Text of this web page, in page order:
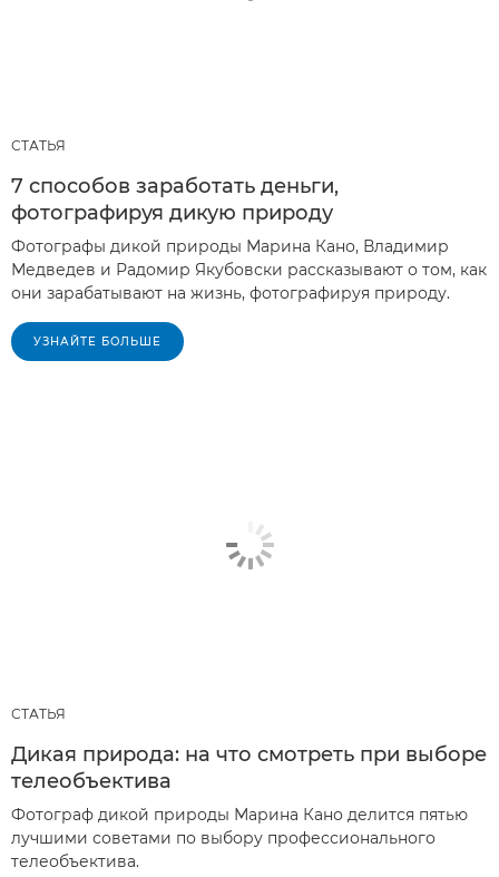
СТАТЬЯ
7 способов заработать деньги,
фотографируя дикую природу
Фотографы дикой природы Марина Кано, Владимир
Медведев и Радомир Якубовски рассказывают о том, как
они зарабатывают на жизнь, фотографируя природу.
УЗНАЙТЕ БОЛЬШЕ
СТАТЬЯ
Дикая природа: на что смотреть при выборе
телеобъектива
Фотограф дикой природы Марина Кано делится пятью
лучшими советами по выбору профессионального
телеобъектива.